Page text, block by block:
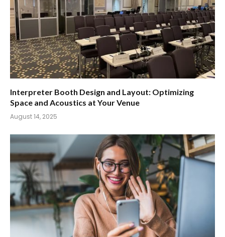
Interpreter Booth Design and Layout: Optimizing
Space and Acoustics at Your Venue
August 14, 2025